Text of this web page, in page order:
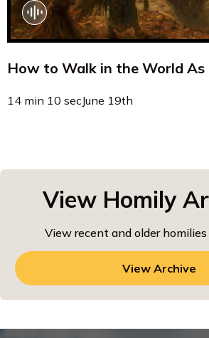
How to Walk in the World As
14 min 10 secJune 19th
View Homily
View recent and older
View Archive